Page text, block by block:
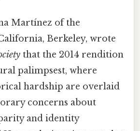
Martínez of the
Berkeley, wrote
that the 2014 rendition
palimpsest, where
hardship are overlaid
concerns about
and identity